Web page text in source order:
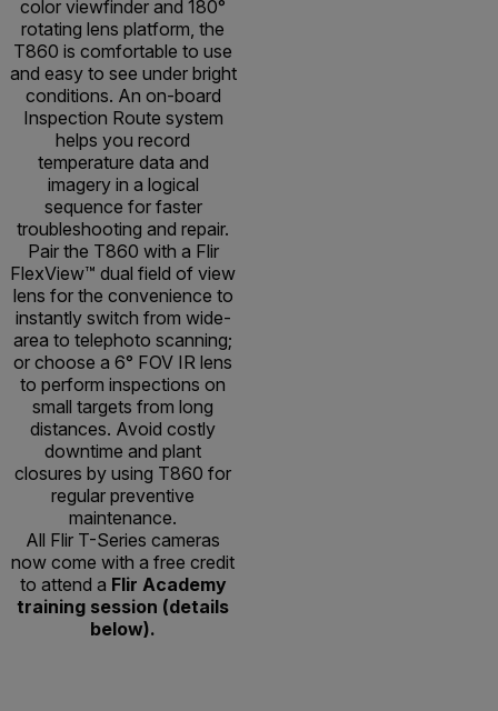
color viewfinder and 180°
rotating lens platform, the
T860 is comfortable to use
and easy to see under bright
conditions. An on-board
Inspection Route system
helps you record
temperature data and
imagery in a logical
sequence for faster
troubleshooting and repair.
Pair the T860 with a Flir
FlexView™ dual field of view
lens for the convenience to
instantly switch from wide-
area to telephoto scanning;
or choose a 6° FOV IR lens
to perform inspections on
small targets from long
distances. Avoid costly
downtime and plant
closures by using T860 for
regular preventive
maintenance.
All Flir T-Series cameras
now come with a free credit
to attend a Flir Academy
training session (details
below).